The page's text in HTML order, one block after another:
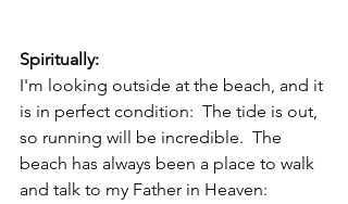
Spiritually:
I'm looking outside at the beach, and it
is in perfect condition:  The tide is out,
so running will be incredible.  The
beach has always been a place to walk
and talk to my Father in Heaven: